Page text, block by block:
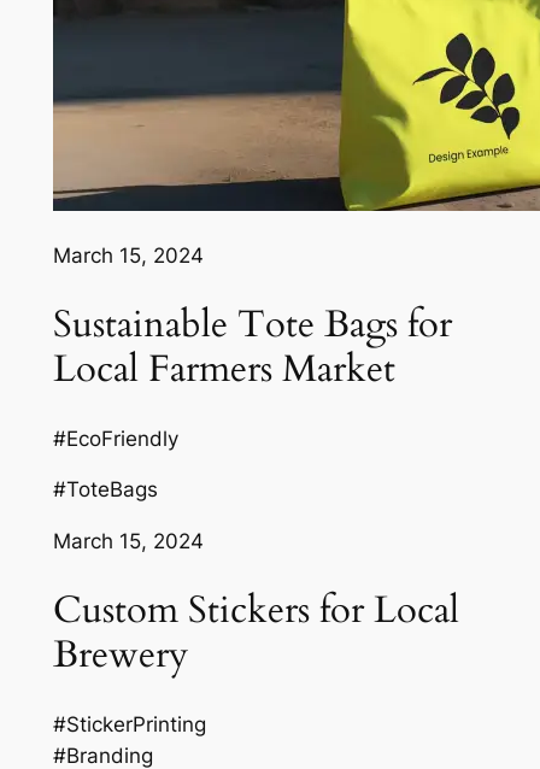
March 15, 2024
Sustainable Tote Bags for
Local Farmers Market
#EcoFriendly
#ToteBags
March 15, 2024
Custom Stickers for Local
Brewery
#StickerPrinting
#Branding